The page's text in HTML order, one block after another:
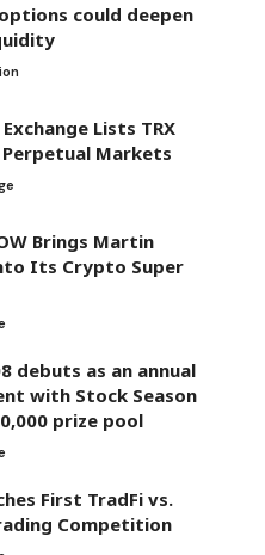
could deepen
Lists TRX
Markets
Brings Martin
Its Crypto Super
debuts as an annual
with Stock Season
prize pool
First TradFi vs.
Competition